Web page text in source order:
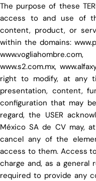
The purpose of these
access to and use of
content, product, or
within the domains:
www.s2.com.mx,
right to modify, at any
presentation, content,
configuration that may
regard, the USER
México SA de CV may,
cancel any of the
access to them. Access
charge and, as a general
required to provide any